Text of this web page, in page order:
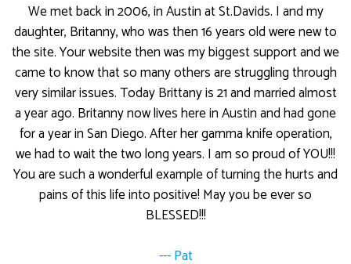
We met back in 2006, in Austin at St.Davids. I and my
daughter, Britanny, who was then 16 years old were new to
the site. Your website then was my biggest support and we
came to know that so many others are struggling through
very similar issues. Today Brittany is 21 and married almost
a year ago. Britanny now lives here in Austin and had gone
for a year in San Diego. After her gamma knife operation,
we had to wait the two long years. I am so proud of YOU!!!
You are such a wonderful example of turning the hurts and
pains of this life into positive! May you be ever so
BLESSED!!!
--- Pat